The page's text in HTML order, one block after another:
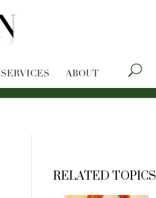
SERVICES ABOUT
RELATED TOPICS